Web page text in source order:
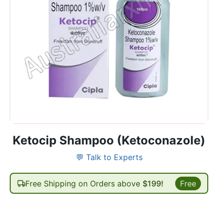
Ketocip Shampoo (Ketoconazole)
💬 Talk to Experts
Free Shipping on Orders above $199! Free